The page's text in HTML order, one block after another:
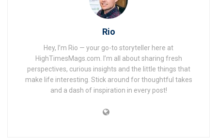
Rio
Hey, I’m Rio — your go-to storyteller here at
HighTimesMags.com. I’m all about sharing fresh
perspectives, curious insights and the little things that
make life interesting. Stick around for thoughtful takes
and a dash of inspiration in every post!